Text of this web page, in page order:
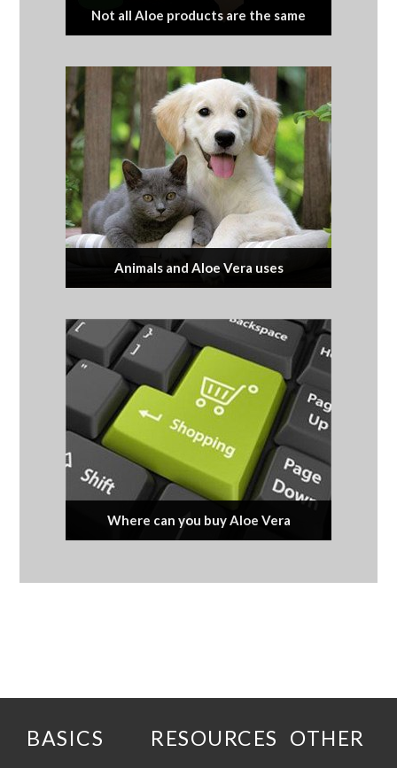
Not all Aloe products are the same
Animals and Aloe Vera uses
Where can you buy Aloe Vera
BASICS RESOURCES OTHER